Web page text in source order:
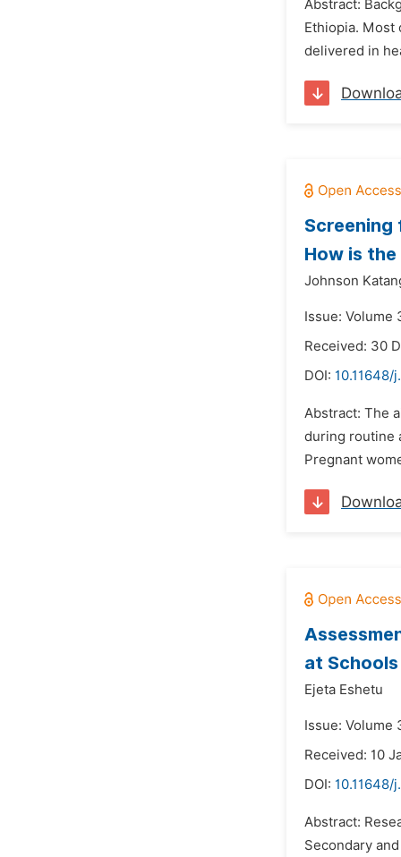
Abstract:
Ethiopia. Most
delivered in
Screening
How is
Johnson
Issue: Volume
Received: 30
DOI: 10.11648/
Abstract: The
during routine
Pregnant
at
Ejeta Eshetu
Issue: Volume
Received: 10
DOI: 10.11648/
Abstract:
Secondary